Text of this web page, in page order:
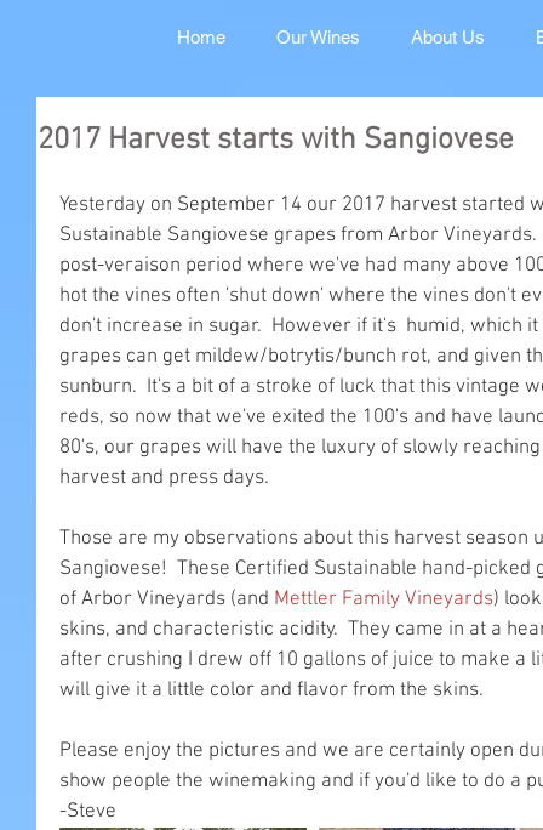
Home Our Wines About Us
2017 Harvest starts with Sangiovese
Yesterday on September 14 our 2017 harvest started
Sustainable Sangiovese grapes from Arbor
post-veraison period where we've had many above
hot the vines often 'shut down' where the vines don't
don't increase in sugar.  However if it's  humid, which
grapes can get mildew/botrytis/bunch rot, and given
sunburn.  It's a bit of a stroke of luck that this vintage
reds, so now that we've exited the 100's and have
80's, our grapes will have the luxury of slowly
harvest and press days.
Those are my observations about this harvest
Sangiovese!  These Certified Sustainable hand-
of Arbor Vineyards (and Mettler Family Vineyards)
skins, and characteristic acidity.  They came in at a
after crushing I drew off 10 gallons of juice to make a
will give it a little color and flavor from the skins.
Please enjoy the pictures and we are certainly open
show people the winemaking and if you'd like to do a
-Steve